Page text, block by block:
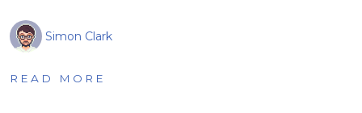
Simon Clark
READ MORE